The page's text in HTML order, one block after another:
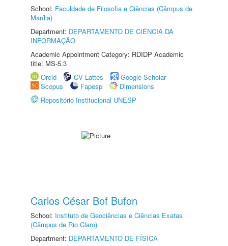
School: Faculdade de Filosofia e Ciências (Câmpus de
Marília)
Department: DEPARTAMENTO DE CIÊNCIA DA
INFORMAÇÃO
Academic Appointment Category: RDIDP Academic
title: MS-5.3
Orcid
CV Lattes
Google Scholar
Scopus
Fapesp
Dimensions
Repositório Institucional UNESP
Carlos César Bof Bufon
School: Instituto de Geociências e Ciências Exatas
(Câmpus de Rio Claro)
Department: DEPARTAMENTO DE FÍSICA